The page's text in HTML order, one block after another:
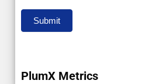
Submit
PlumX Metrics